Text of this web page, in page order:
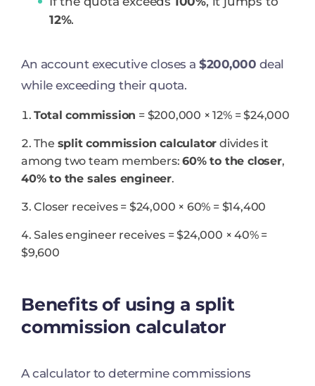
12%.
An account executive closes a $200,000 deal
while exceeding their quota.
Total commission = $200,000 × 12% = $24,000
The split commission calculator divides it
among two team members:60% to the closer,
40% to the sales engineer.
Closer receives = $24,000 × 60% = $14,400
Sales engineer receives = $24,000 × 40% =
$9,600
Benefits of using a split
commission calculator
A calculator to determine commissions